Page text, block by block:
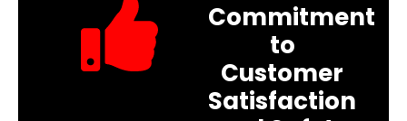
Commitment
to
Customer
Satisfaction